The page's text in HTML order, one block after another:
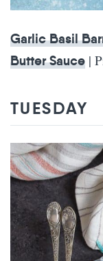
Garlic Basil
Butter Sauce |
TUESDAY